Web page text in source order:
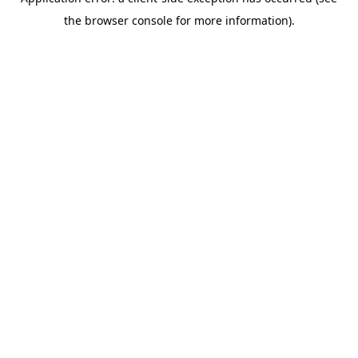
the browser console for more information).